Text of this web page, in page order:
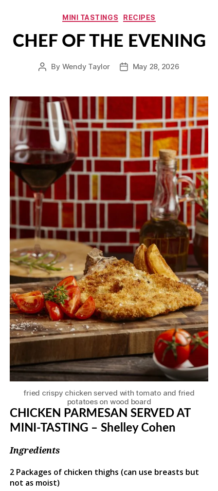
Categories
MINI TASTINGS RECIPES
CHEF OF THE EVENING
Post
By Wendy Taylor
PostMay 28, 2026
fried crispy chicken served with tomato and fried
potatoes on wood board
CHICKEN PARMESAN SERVED AT
MINI-TASTING – Shelley Cohen
Ingredients
2 Packages of chicken thighs (can use breasts but
not as moist)